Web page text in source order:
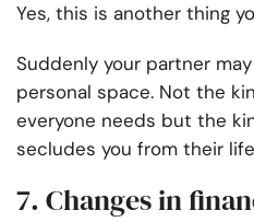
Yes, this is another thing
Suddenly your partner
personal space. Not the
everyone needs but the
secludes you from their
7. Changes in